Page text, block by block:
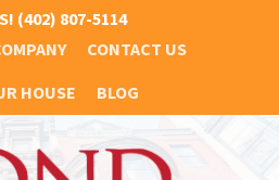
(402) 807-5114
CONTACT US
HOUSE
BLOG